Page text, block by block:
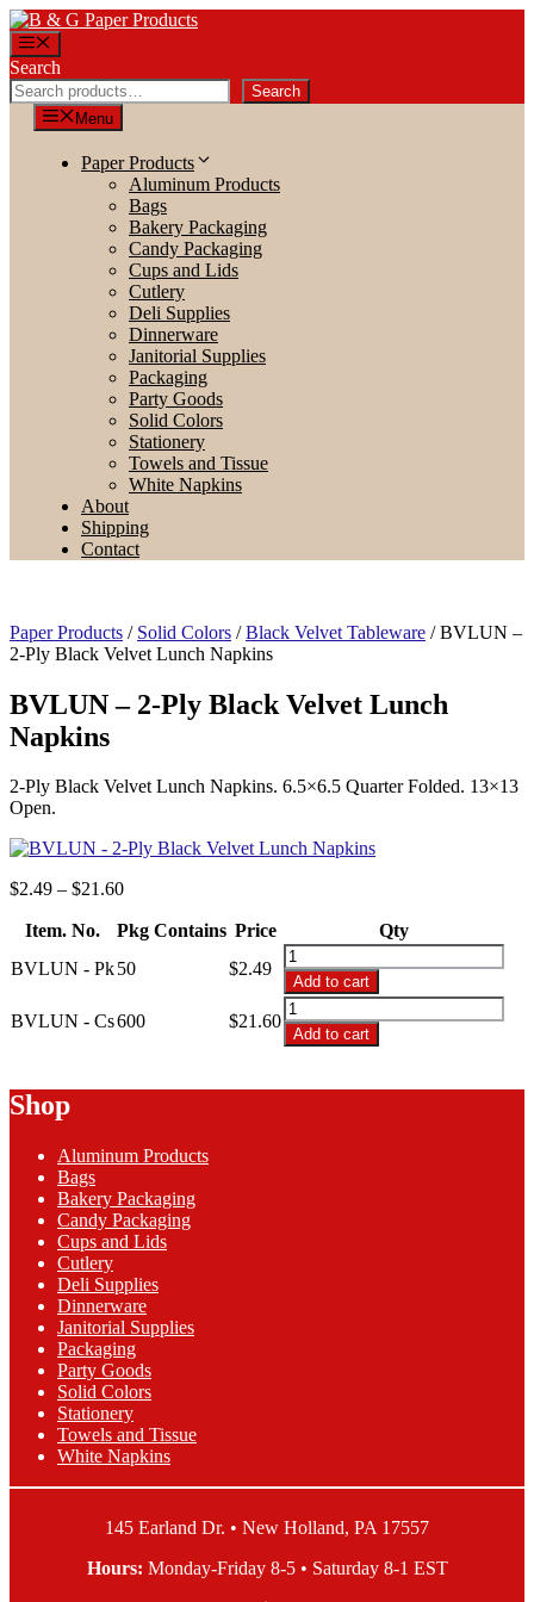
Skip
to
content
Menu
Search
Search
Menu
Paper Products
Aluminum Products
Bags
Bakery Packaging
Candy Packaging
Cups and Lids
Cutlery
Deli Supplies
Dinnerware
Janitorial Supplies
Packaging
Party Goods
Solid Colors
Stationery
Towels and Tissue
White Napkins
About
Shipping
Contact
Paper Products / Solid Colors /Black Velvet Tableware / BVLUN –
2-Ply Black Velvet Lunch Napkins
BVLUN – 2-Ply Black Velvet Lunch
Napkins
2-Ply Black Velvet Lunch Napkins. 6.5×6.5 Quarter Folded. 13×13
Open.
$2.49 – $21.60Price
$2.49
$21.60
Item. No. Pkg Contains Price
Qty
BVLUN - Pk50 $2.49
BVLUN
-
2-
Ply
Black
Add to cart
BVLUN - Cs600 $21.60
BVLUN
-
2-
Black
Add to cart
Shop
Aluminum Products
Bags
Bakery Packaging
Candy Packaging
Cups and Lids
Cutlery
Deli Supplies
Dinnerware
Janitorial Supplies
Packaging
Party Goods
Solid Colors
Stationery
Towels and Tissue
White Napkins
145 Earland Dr. • New Holland, PA 17557
Hours: Monday-Friday 8-5 • Saturday 8-1 EST